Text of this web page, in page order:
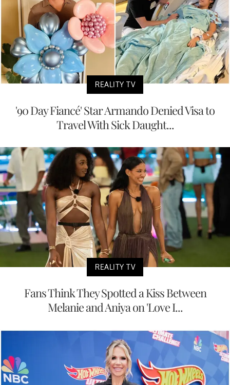
REALITY TV
'90 Day Fiancé' Star Armando Denied Visa to
Travel With Sick Daught...
REALITY TV
Fans Think They Spotted a Kiss Between
Melanie and Aniya on 'Love I...